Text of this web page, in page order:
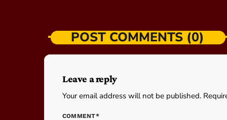
POST COMMENTS (0)
Leave a reply
Your email address will not be published.
COMMENT*